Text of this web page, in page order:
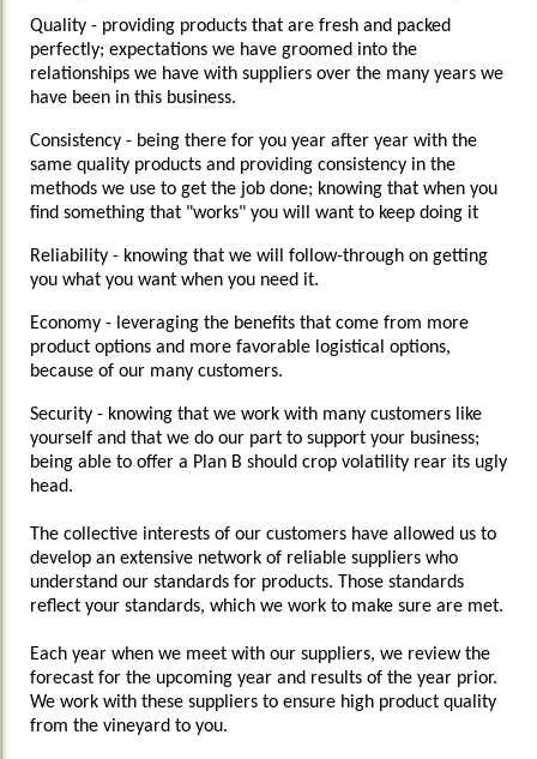
Quality - providing products that are fresh and packed
perfectly; expectations we have groomed into the
relationships we have with suppliers over the many years we
have been in this business.
Consistency - being there for you year after year with the
same quality products and providing consistency in the
methods we use to get the job done; knowing that when you
find something that "works" you will want to keep doing it
Reliability - knowing that we will follow-through on getting
you what you want when you need it.
Economy - leveraging the benefits that come from more
product options and more favorable logistical options,
because of our many customers.
Security - knowing that we work with many customers like
yourself and that we do our part to support your business;
being able to offer a Plan B should crop volatility rear its ugly
head.
The collective interests of our customers have allowed us to
develop an extensive network of reliable suppliers who
understand our standards for products. Those standards
reflect your standards, which we work to make sure are met.
Each year when we meet with our suppliers, we review the
forecast for the upcoming year and results of the year prior.
We work with these suppliers to ensure high product quality
from the vineyard to you.